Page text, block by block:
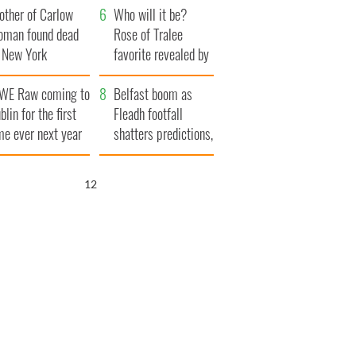
thanked local shops
of Carlow
found dead
York
$50
wrongful
lawsuit
Who will it be?
Rose of Tralee
favorite revealed by
bookies
Raw coming to
for the first
ever next year
Belfast boom as
Fleadh footfall
shatters predictions,
set to exceed 1
11